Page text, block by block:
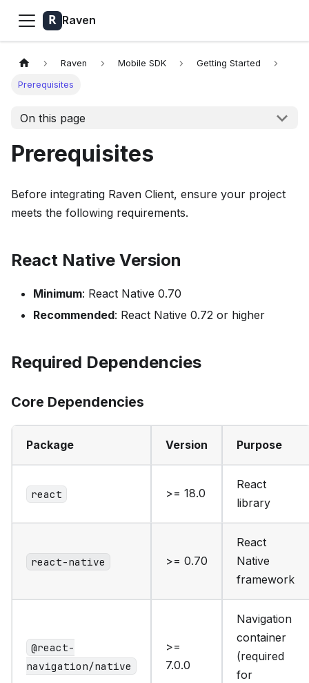
Raven
Raven Mobile SDK Getting Started
Prerequisites
On this page
Prerequisites
Before integrating Raven Client, ensure your project
meets the following requirements.
React Native Version
Minimum: React Native 0.70
Recommended: React Native 0.72 or higher
Required Dependencies
Core Dependencies
Package Version Purpose
react >= 18.0
React
library
react-native >= 0.70
React
Native
framework
@react-
navigation/native
>=
7.0.0
Navigation
container
(required
for